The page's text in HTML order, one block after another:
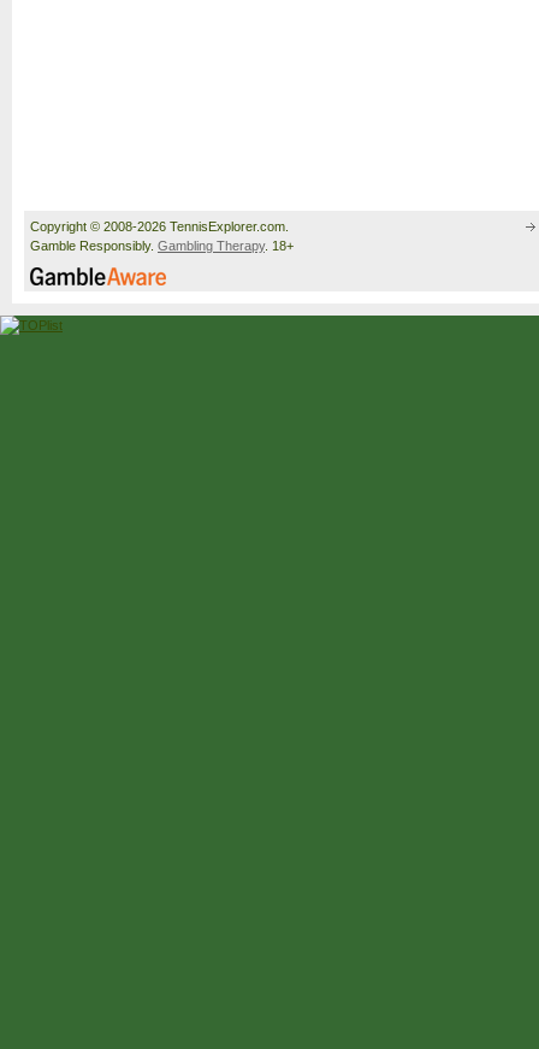
Copyright © 2008-2026 TennisExplorer.com.
Gamble Responsibly. Gambling Therapy. 18+